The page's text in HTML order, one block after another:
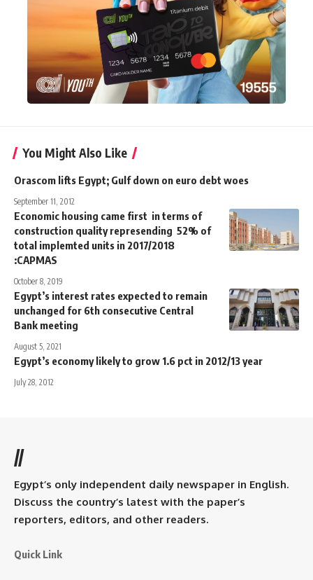
You Might Also Like
Orascom lifts Egypt; Gulf down on euro debt woes
September 11, 2012
Economic housing came first in terms of
construction quality represending 52% of
total implemted units in 2017/2018
:CAPMAS
October 8, 2019
Egypt’s interest rates expected to remain
unchanged for 6th consecutive Central
Bank meeting
August 5, 2021
Egypt’s economy likely to grow 1.6 pct in 2012/13 year
July 28, 2012
//
Egypt’s only independent daily newspaper in English.
Discuss the country’s latest with the paper’s
reporters, editors, and other readers.
Quick Link